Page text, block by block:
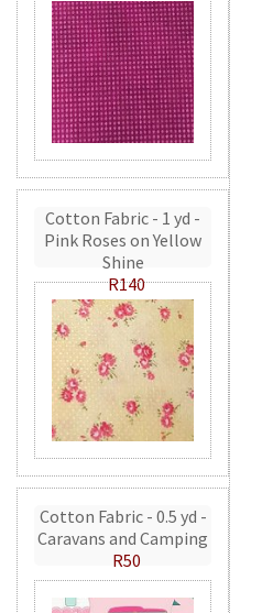
Cotton Fabric - 1 yd -
Pink Roses on Yellow
Shine
R140
Cotton Fabric - 0.5 yd -
Caravans and Camping
R50